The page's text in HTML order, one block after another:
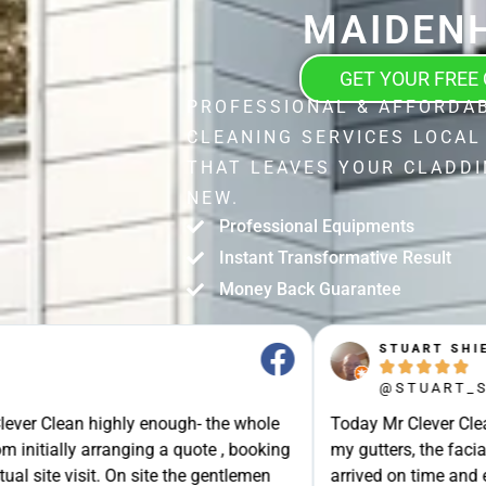
GET YOUR FREE
PROFESSIONAL &
CLEANING SERVICES
THAT LEAVES YOUR
NEW.
Professional Equipments
Instant Transformative Result
Money Back Guarantee
the whole
a quote , booking
the gentlemen
STUART SHIELL
 
@STUART_SHIELL
Today Mr Clever Clean came to clean
my gutters, the facia boards and the
arrived on time and explained what